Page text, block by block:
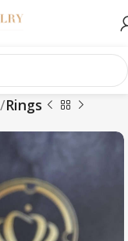
Rings